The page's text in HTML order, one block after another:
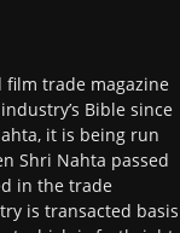
film trade magazine
Bible since
it is being run
Shri Nahta passed
in the trade
is transacted basis